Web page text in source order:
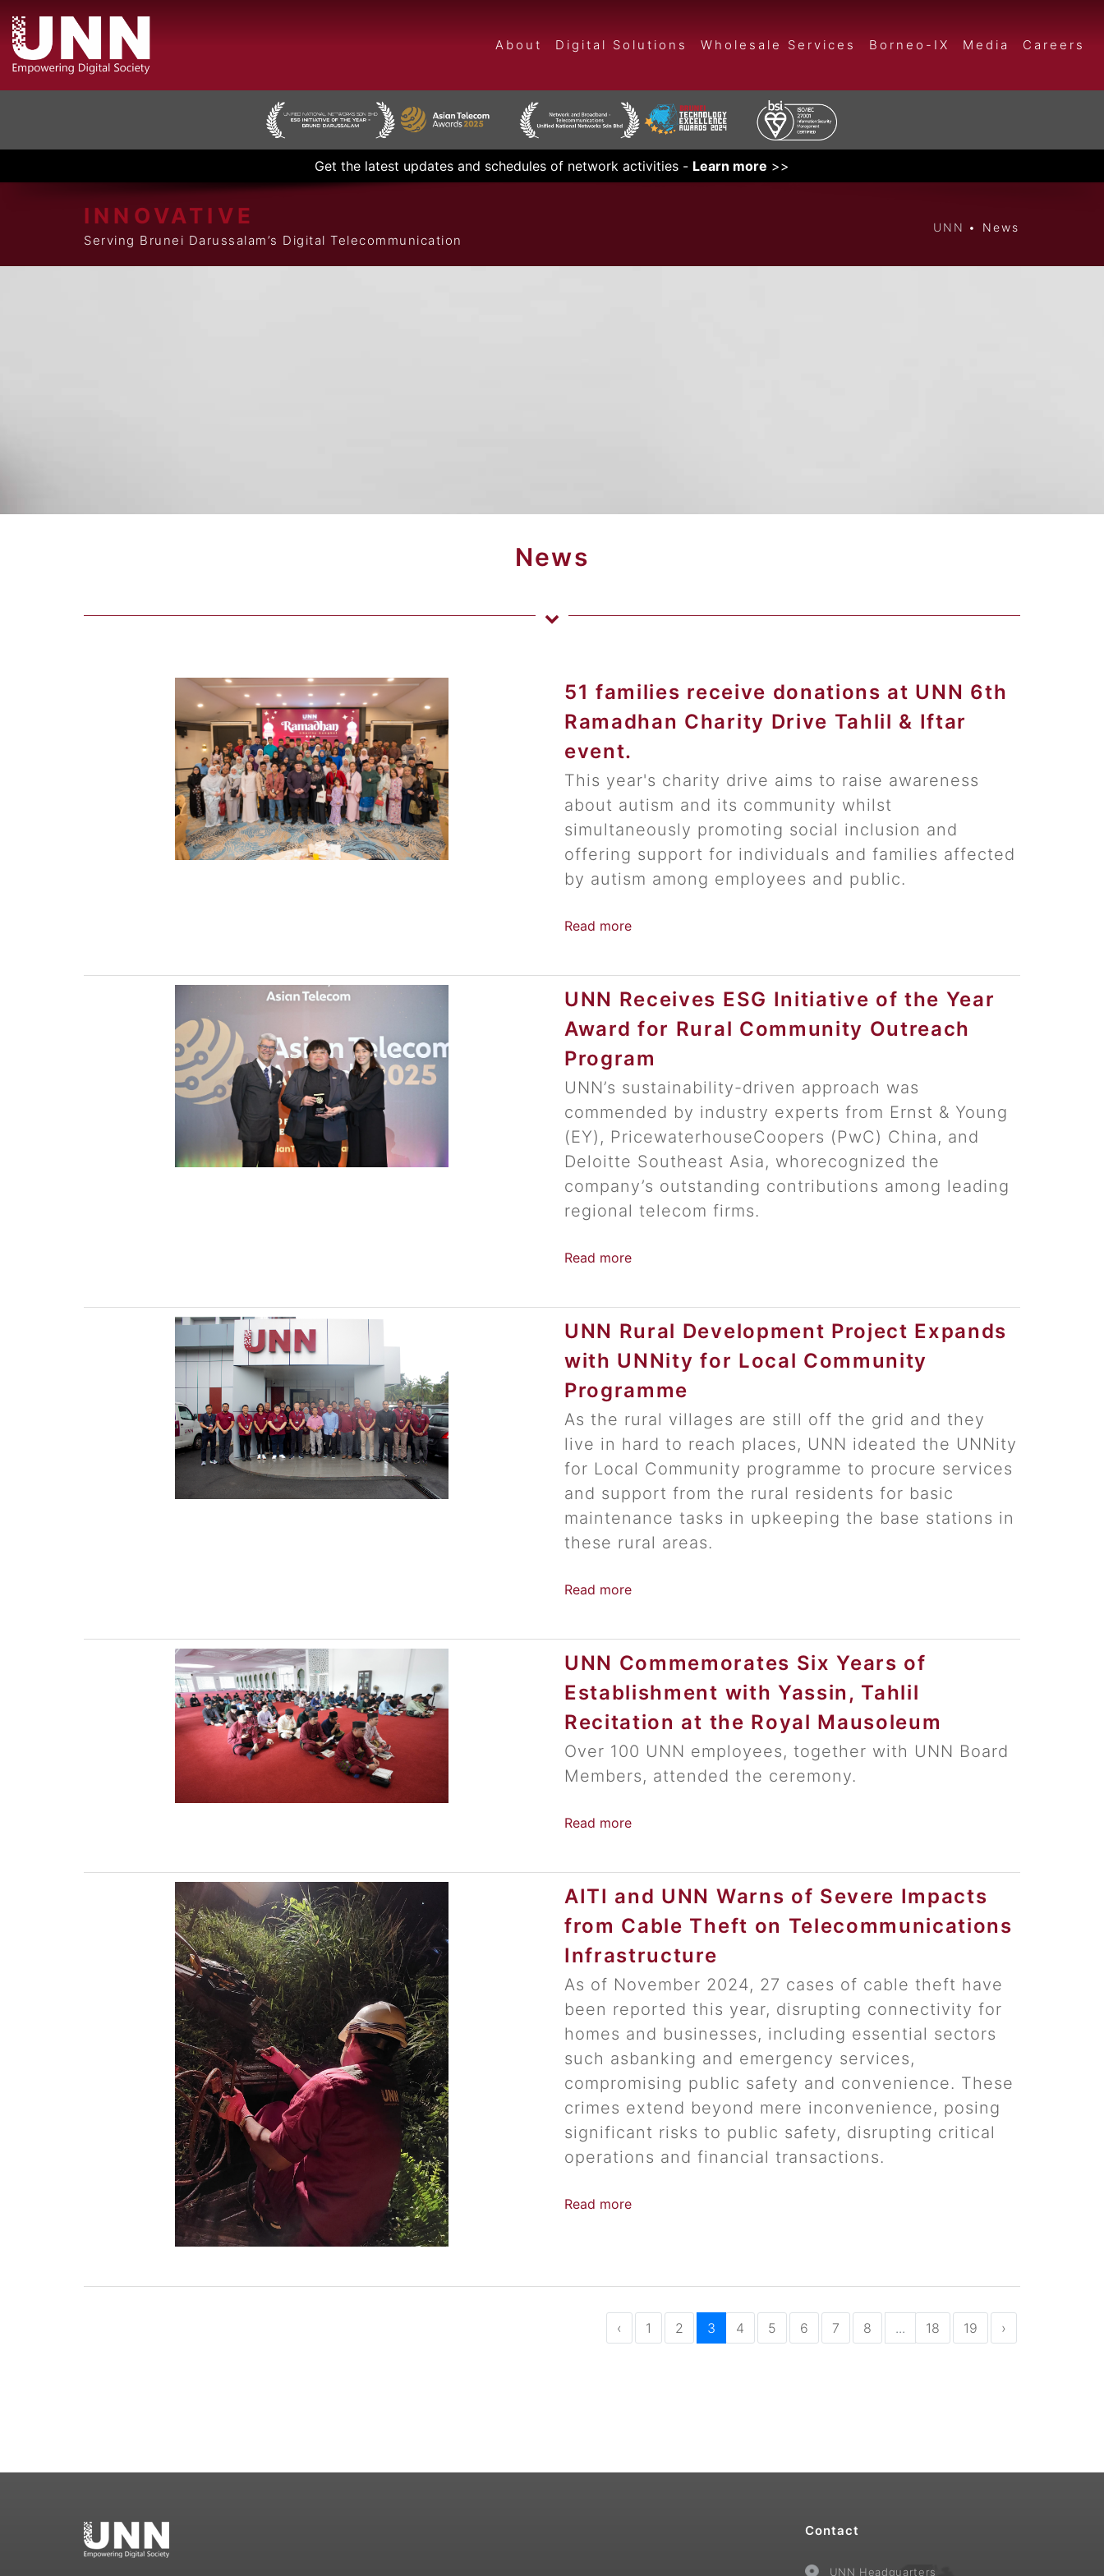
About Digital Solutions Wholesale Services Borneo-IX Media Careers
Get the latest updates and schedules of network activities - Learn more >>
INNOVATIVE
Serving Brunei Darussalam’s Digital Telecommunication
UNN News
News
51 families receive donations at UNN 6th
Ramadhan Charity Drive Tahlil & Iftar
event.
This year's charity drive aims to raise awareness
about autism and its community whilst
simultaneously promoting social inclusion and
offering support for individuals and families affected
by autism among employees and public.
Read more
UNN Receives ESG Initiative of the Year
Award for Rural Community Outreach
Program
UNN’s sustainability-driven approach was
commended by industry experts from Ernst & Young
(EY), PricewaterhouseCoopers (PwC) China, and
Deloitte Southeast Asia, whorecognized the
company’s outstanding contributions among leading
regional telecom firms.
Read more
UNN Rural Development Project Expands
with UNNity for Local Community
Programme
As the rural villages are still off the grid and they
live in hard to reach places, UNN ideated the UNNity
for Local Community programme to procure services
and support from the rural residents for basic
maintenance tasks in upkeeping the base stations in
these rural areas.
Read more
UNN Commemorates Six Years of
Establishment with Yassin, Tahlil
Recitation at the Royal Mausoleum
Over 100 UNN employees, together with UNN Board
Members, attended the ceremony.
Read more
AITI and UNN Warns of Severe Impacts
from Cable Theft on Telecommunications
Infrastructure
As of November 2024, 27 cases of cable theft have
been reported this year, disrupting connectivity for
homes and businesses, including essential sectors
such asbanking and emergency services,
compromising public safety and convenience. These
crimes extend beyond mere inconvenience, posing
significant risks to public safety, disrupting critical
operations and financial transactions.
Read more
‹ 1 2 3 4 5 6 7 8 ... 18 19 ›
Contact
UNN Headquarters